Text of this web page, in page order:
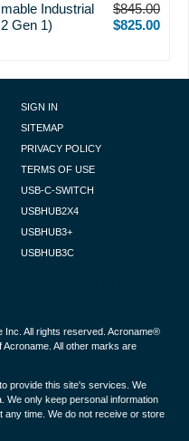
Industrial
Gen 1)
$845.00
$825.00
SIGN IN
SITEMAP
PRIVACY POLICY
TERMS OF USE
USB-C-SWITCH
USBHUB2X4
USBHUB3+
USBHUB3C
Inc . All rights reserved. Acroname®
All other marks are
provide this site's services. We
We only keep personal information
any time. We do not receive or store